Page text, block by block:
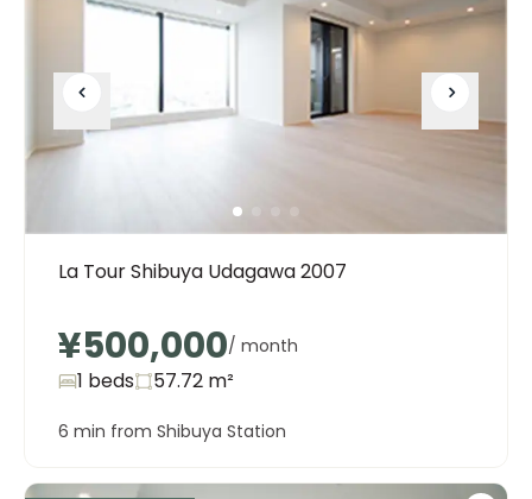
La Tour Shibuya Udagawa 2007
¥500,000/ month
1 beds 57.72 m²
6 min from Shibuya Station